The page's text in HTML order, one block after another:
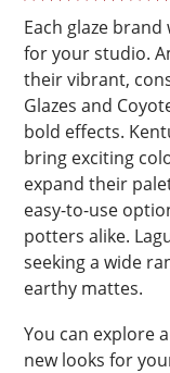
Each glaze
for your studio.
their vibrant,
Glazes and
bold effects.
bring exciting
expand their
easy-to-use
potters alike.
seeking a wide
earthy mattes.
You can explore
new looks for